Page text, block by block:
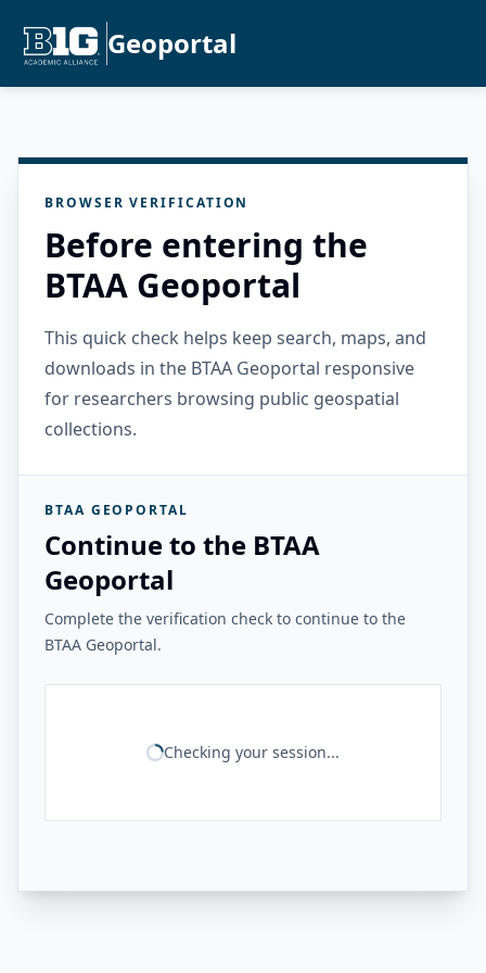
Geoportal
BROWSER VERIFICATION
Before entering the
BTAA Geoportal
This quick check helps keep search, maps, and
downloads in the BTAA Geoportal responsive
for researchers browsing public geospatial
collections.
BTAA GEOPORTAL
Continue to the BTAA
Geoportal
Complete the verification check to continue to the
BTAA Geoportal.
Checking your session...